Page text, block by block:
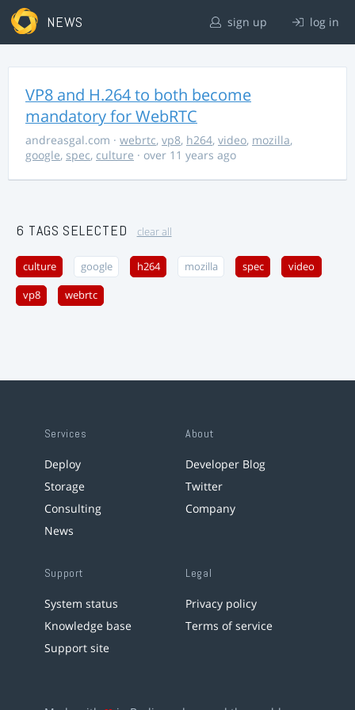
NEWS sign up log in
VP8 and H.264 to both become
mandatory for WebRTC
andreasgal.com · webrtc, vp8, h264, video, mozilla,
google, spec, culture · over 11 years ago
6 TAGS SELECTED clear all
culture google h264 mozilla spec video
vp8 webrtc
Services
Deploy
Storage
Consulting
News
About
Developer Blog
Twitter
Company
Support
System status
Knowledge base
Support site
Legal
Privacy policy
Terms of service